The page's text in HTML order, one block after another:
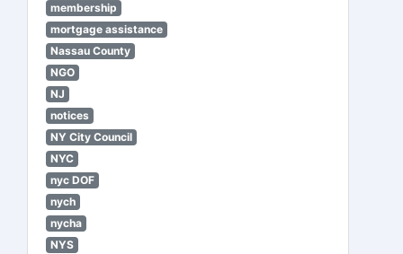
membership
mortgage assistance
Nassau County
NGO
NJ
notices
NY City Council
NYC
nyc DOF
nych
nycha
NYS